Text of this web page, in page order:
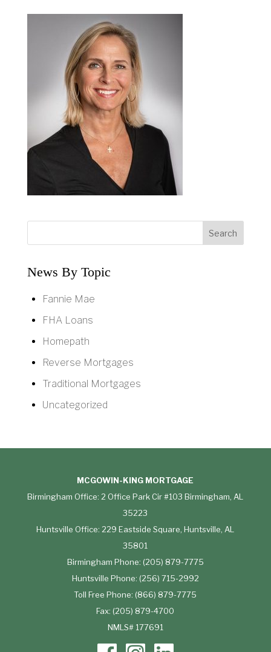
News By Topic
Fannie Mae
FHA Loans
Homepath
Reverse Mortgages
Traditional Mortgages
Uncategorized
MCGOWIN-KING MORTGAGE
Birmingham Office: 2 Office Park Cir #103 Birmingham, AL
35223
Huntsville Office: 229 Eastside Square, Huntsville, AL
35801
Birmingham Phone: (205) 879-7775
Huntsville Phone: (256) 715-2992
Toll Free Phone: (866) 879-7775
Fax: (205) 879-4700
NMLS# 177691